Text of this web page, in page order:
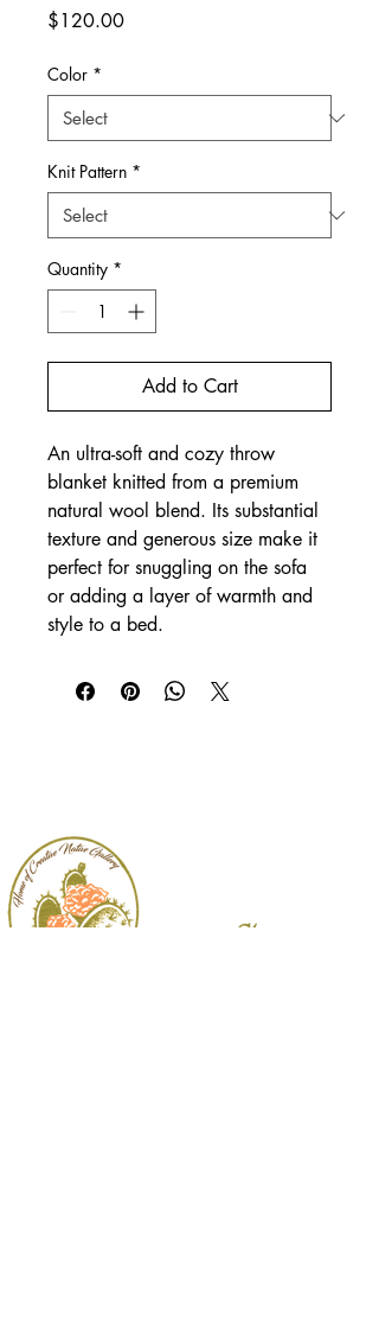
$120.00Price
Color *
Knit Pattern *
Quantity *
Add to Cart
An ultra-soft and cozy throw
blanket knitted from a premium
natural wool blend. Its substantial
texture and generous size make it
perfect for snuggling on the sofa
or adding a layer of warmth and
style to a bed.